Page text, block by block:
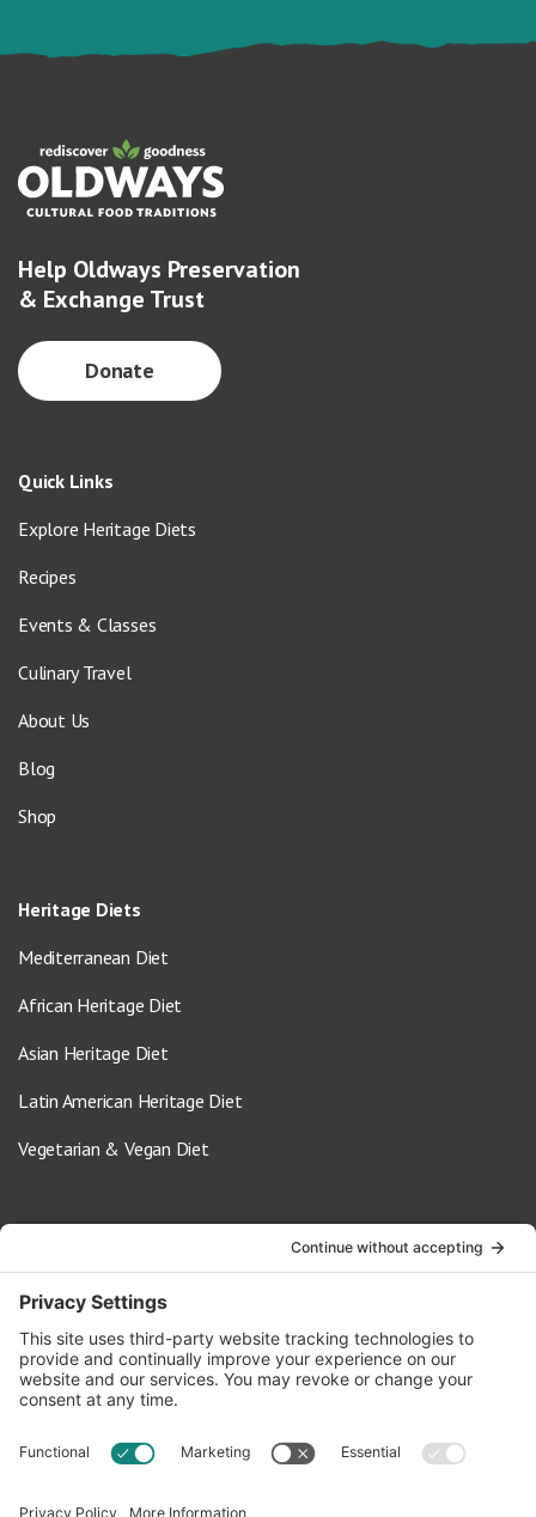
Help Oldways Preservation
& Exchange Trust
Donate
Quick Links
Explore Heritage Diets
Recipes
Events & Classes
Culinary Travel
About Us
Blog
Shop
Heritage Diets
Mediterranean Diet
African Heritage Diet
Asian Heritage Diet
Latin American Heritage Diet
Vegetarian & Vegan Diet
info@oldwayspt.org
617-421-5500
266 Beacon Street, Ste 1
Boston, MA 02116